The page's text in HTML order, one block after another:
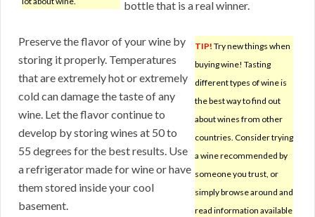
bottle that is a real winner.
TIP! Try new things when
buying wine! Tasting
different types of wine is
the best way to find out
about wines from other
countries. Consider trying
a wine recommended by
someone you trust, or
simply browse around and
read information available
Preserve the flavor of your wine by
storing it properly. Temperatures
that are extremely hot or extremely
cold can damage the taste of any
wine. Let the flavor continue to
develop by storing wines at 50 to
55 degrees for the best results. Use
a refrigerator made for wine or have
them stored inside your cool
basement.